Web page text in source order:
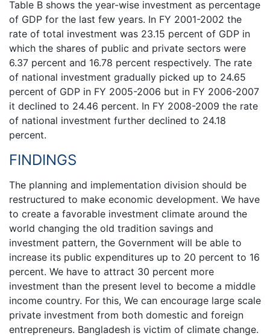
Table B shows the year-wise investment as percentage
of GDP for the last few years. In FY 2001-2002 the
rate of total investment was 23.15 percent of GDP in
which the shares of public and private sectors were
6.37 percent and 16.78 percent respectively. The rate
of national investment gradually picked up to 24.65
percent of GDP in FY 2005-2006 but in FY 2006-2007
it declined to 24.46 percent. In FY 2008-2009 the rate
of national investment further declined to 24.18
percent.
FINDINGS
The planning and implementation division should be
restructured to make economic development. We have
to create a favorable investment climate around the
world changing the old tradition savings and
investment pattern, the Government will be able to
increase its public expenditures up to 20 percent to 16
percent. We have to attract 30 percent more
investment than the present level to become a middle
income country. For this, We can encourage large scale
private investment from both domestic and foreign
entrepreneurs. Bangladesh is victim of climate change.